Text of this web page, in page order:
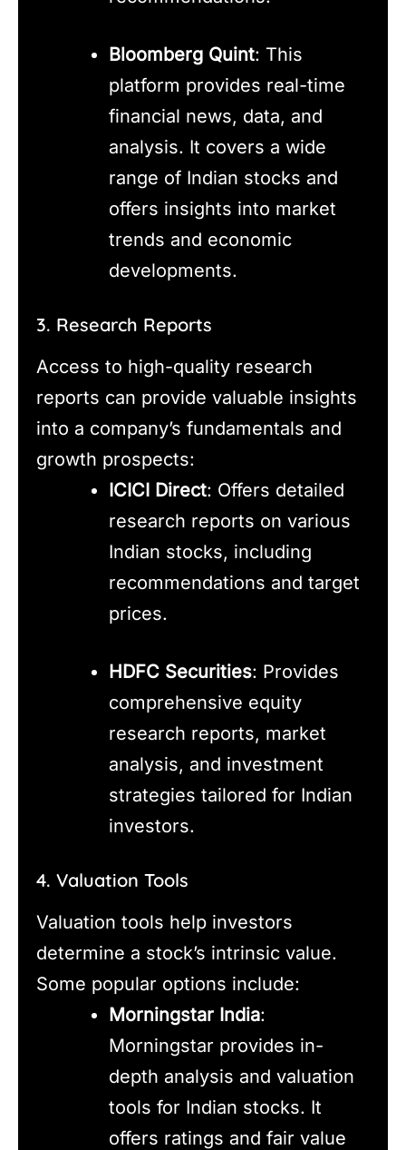
Bloomberg Quint: This
platform provides real-time
financial news, data, and
analysis. It covers a wide
range of Indian stocks and
offers insights into market
trends and economic
developments.
3. Research Reports
Access to high-quality research
reports can provide valuable insights
into a company’s fundamentals and
growth prospects:
ICICI Direct: Offers detailed
research reports on various
Indian stocks, including
recommendations and target
prices.
HDFC Securities: Provides
comprehensive equity
research reports, market
analysis, and investment
strategies tailored for Indian
investors.
4. Valuation Tools
Valuation tools help investors
determine a stock’s intrinsic value.
Some popular options include:
Morningstar India:
Morningstar provides in-
depth analysis and valuation
tools for Indian stocks. It
offers ratings and fair value